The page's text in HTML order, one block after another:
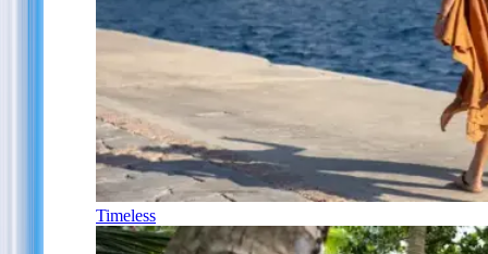
Timeless